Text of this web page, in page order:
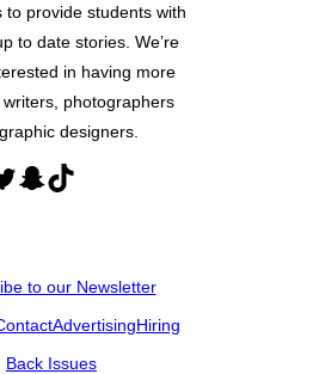
to provide students with
to date stories. We’re
in having more
photographers
designers.
T
t
e
r
S
c
h
a
o
k
to our Newsletter
AdvertisingHiring
Back Issues